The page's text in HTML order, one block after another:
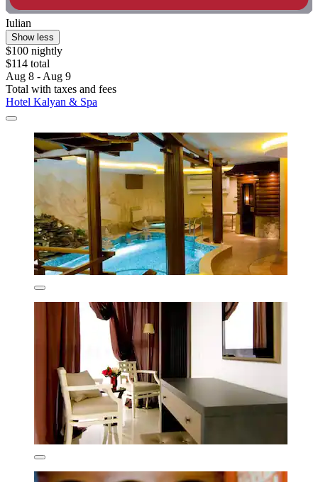
Iulian
Show less
$100 nightly
$114 total
Aug 8 - Aug 9
Total with taxes and fees
Hotel Kalyan & Spa